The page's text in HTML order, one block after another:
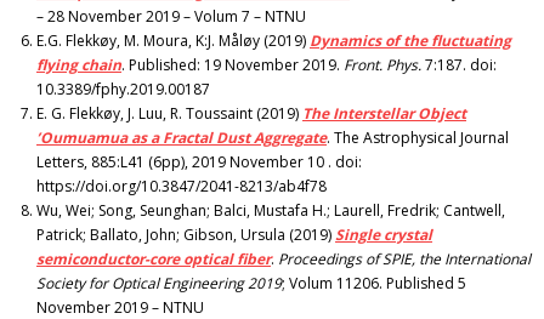
– 28 November 2019 – Volum 7 – NTNU
E.G. Flekkøy, M. Moura, K:J. Måløy (2019) Dynamics of the fluctuating
flying chain. Published: 19 November 2019. Front. Phys.7:187. doi:
10.3389/fphy.2019.00187
E. G. Flekkøy, J. Luu, R. Toussaint (2019) The Interstellar Object
’Oumuamua as a Fractal Dust Aggregate. The Astrophysical Journal
Letters, 885:L41 (6pp), 2019 November 10 . doi:
https://doi.org/10.3847/2041-8213/ab4f78
Wu, Wei; Song, Seunghan; Balci, Mustafa H.; Laurell, Fredrik; Cantwell,
Patrick; Ballato, John; Gibson, Ursula (2019)Single crystal
semiconductor-core optical fiber. Proceedings of SPIE, the International
Society for Optical Engineering 2019; Volum 11206. Published 5
November 2019 – NTNU